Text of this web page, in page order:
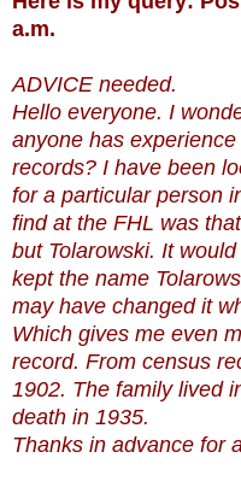
a.m.
ADVICE needed.
Hello everyone. I
anyone has
records? I have been
for a particular person
find at the FHL was
but Tolarowski. It
kept the name
may have changed it
Which gives me even
record. From census
1902. The family lived
death in 1935.
Thanks in advance for